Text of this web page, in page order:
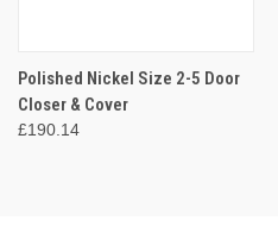
Polished Nickel Size 2-5 Door
Closer & Cover
£190.14